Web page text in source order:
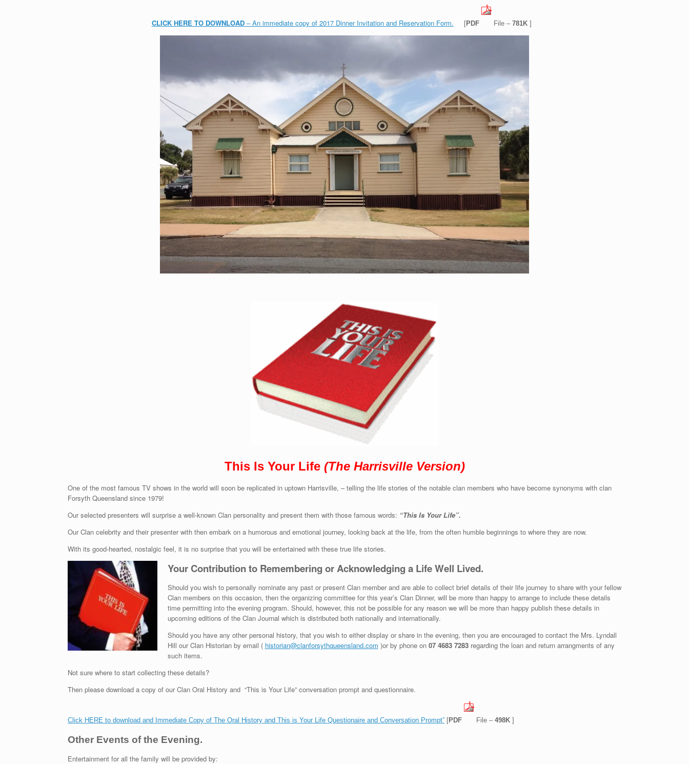
CLICK HERE TO DOWNLOAD– An immediate copy of 2017 Dinner Invitation and Reservation Form. [PDF File – 781K]
This Is Your Life (The Harrisville Version)
One of the most famous TV shows in the world will soon be replicated in uptown Harrisville, – telling the life stories of the notable clan members who have become synonyms with clan
Forsyth Queensland since 1979!
Our selected presenters will surprise a well-known Clan personality and present them with those famous words: “This Is Your Life”.
Our Clan celebrity and their presenter with then embark on a humorous and emotional journey, looking back at the life, from the often humble beginnings to where they are now.
With its good-hearted, nostalgic feel, it is no surprise that you will be entertained with these true life stories.
Your Contribution to Remembering or Acknowledging a Life Well Lived.
Should you wish to personally nominate any past or present Clan member and are able to collect brief details of their life journey to share with your fellow
Clan members on this occasion, then the organizing committee for this year’s Clan Dinner, will be more than happy to arrange to include these details
time permitting into the evening program. Should, however, this not be possible for any reason we will be more than happy publish these details in
upcoming editions of the Clan Journal which is distributed both nationally and internationally.
Should you have any other personal history, that you wish to either display or share in the evening, then you are encouraged to contact the Mrs. Lyndall
Hill our Clan Historian by email ( historian@clanforsythqueensland.com )or by phone on 07 4683 7283regarding the loan and return arrangments of any
such items.
Not sure where to start collecting these details?
Then please download a copy of our Clan Oral History and “This is Your Life” conversation prompt and questionnaire.
Click HERE to download and Immediate Copy of The Oral History and This is Your Life Questionaire and Conversation Prompt” [PDF File – 498K ]
Other Events of the Evening.
Entertainment for all the family will be provided by: